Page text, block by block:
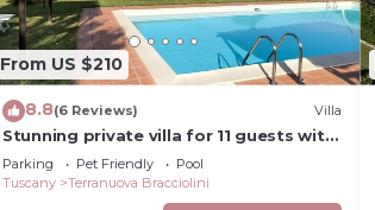
From US $210
8.8(6 Reviews) Villa
Stunning private villa for 11 guests with
private pool, WIFI, TV, pets allowed and
panoramic view
Parking Pet Friendly
Pool
Tuscany
Terranuova Bracciolini